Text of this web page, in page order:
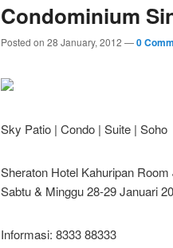
Condominium
Posted on 28 January, 2012 —0
Sky Patio | Condo | Suite | Soho
Sheraton Hotel Kahuripan
Sabtu & Minggu 28-29 Januari
Informasi: 8333 88333